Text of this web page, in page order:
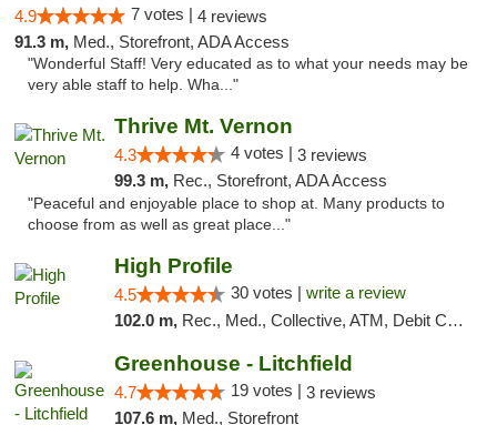
4.9 7 votes | 4 reviews
91.3 m, Med., Storefront, ADA Access
"Wonderful Staff! Very educated as to what your needs may be
very able staff to help. Wha..."
Thrive Mt. Vernon
4.3 4 votes | 3 reviews
99.3 m, Rec., Storefront, ADA Access
"Peaceful and enjoyable place to shop at. Many products to
choose from as well as great place..."
High Profile
4.5 30 votes | write a review
102.0 m, Rec., Med., Collective, ATM, Debit Card, Pickup
Greenhouse - Litchfield
4.7 19 votes | 3 reviews
107.6 m, Med., Storefront